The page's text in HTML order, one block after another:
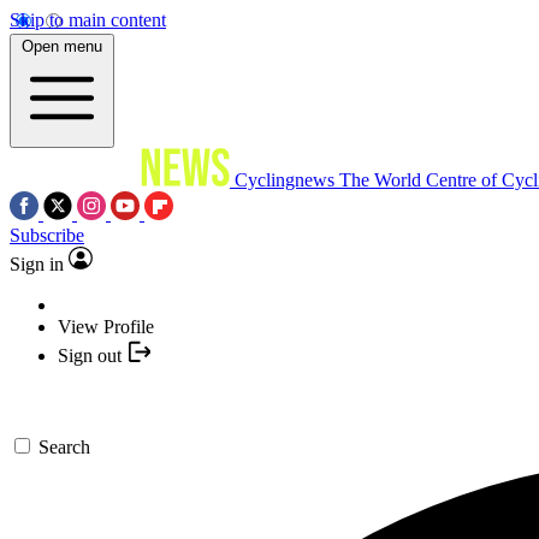
Skip to main content
Open menu
Cyclingnews The World Centre of
Subscribe
Sign in
View Profile
Sign out
Search